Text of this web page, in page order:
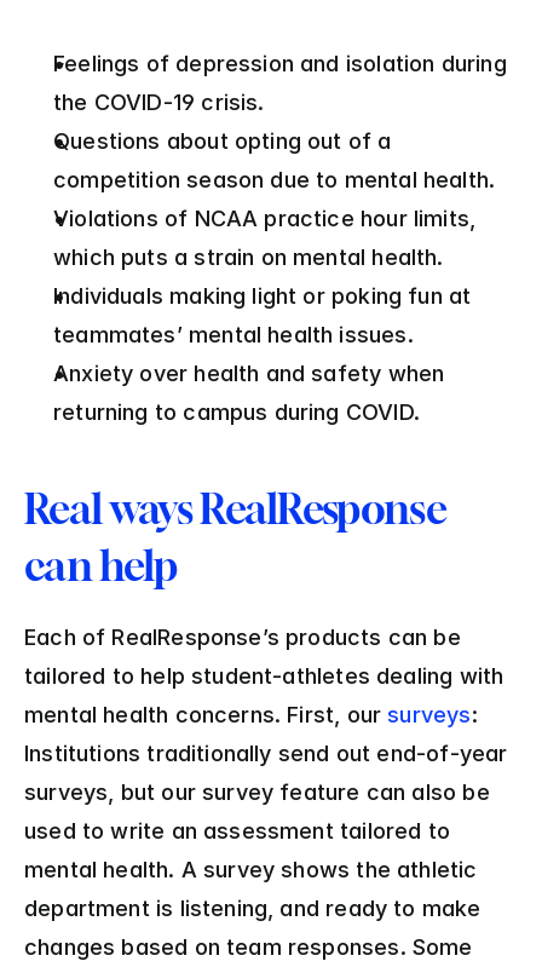
Feelings of depression and isolation during
the COVID-19 crisis.
Questions about opting out of a
competition season due to mental health.
Violations of NCAA practice hour limits,
which puts a strain on mental health.
Individuals making light or poking fun at
teammates’ mental health issues.
Anxiety over health and safety when
returning to campus during COVID.
Real ways RealResponse
can help
Each of RealResponse’s products can be
tailored to help student-athletes dealing with
mental health concerns. First, our surveys:
Institutions traditionally send out end-of-year
surveys, but our survey feature can also be
used to write an assessment tailored to
mental health. A survey shows the athletic
department is listening, and ready to make
changes based on team responses. Some